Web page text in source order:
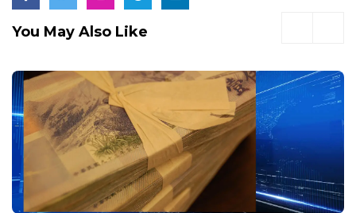
You May Also Like